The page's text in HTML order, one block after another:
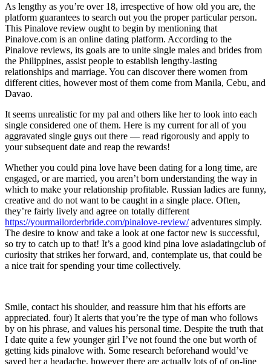
As lengthy as you’re over 18, irrespective of how old you are, the
platform guarantees to search out you the proper particular person.
This Pinalove review ought to begin by mentioning that
Pinalove.com is an online dating platform. According to the
Pinalove reviews, its goals are to unite single males and brides from
the Philippines, assist people to establish lengthy-lasting
relationships and marriage. You can discover there women from
different cities, however most of them come from Manila, Cebu, and
Davao.
It seems unrealistic for my pal and others like her to look into each
single considered one of them. Here is my current for all of you
aggravated single guys out there — read rigorously and apply to
your subsequent date and reap the rewards!
Whether you could pina love have been dating for a long time, are
engaged, or are married, you aren’t born understanding the way in
which to make your relationship profitable. Russian ladies are funny,
creative and do not want to be caught in a single place. Often,
they’re fairly lively and agree on totally different
https://yourmailorderbride.com/pinalove-review/adventures simply.
The desire to know and take a look at one factor new is successful,
so try to catch up to that! It’s a good kind pina love asiadatingclub of
curiosity that strikes her forward, and, contemplate us, that could be
a nice trait for spending your time collectively.
Smile, contact his shoulder, and reassure him that his efforts are
appreciated. four) It alerts that you’re the type of man who follows
by on his phrase, and values his personal time. Despite the truth that
I date quite a few younger girl I’ve not found the one but worth of
getting kids pinalove with. Some research beforehand would’ve
saved her a headache, however there are actually lots of of on-line